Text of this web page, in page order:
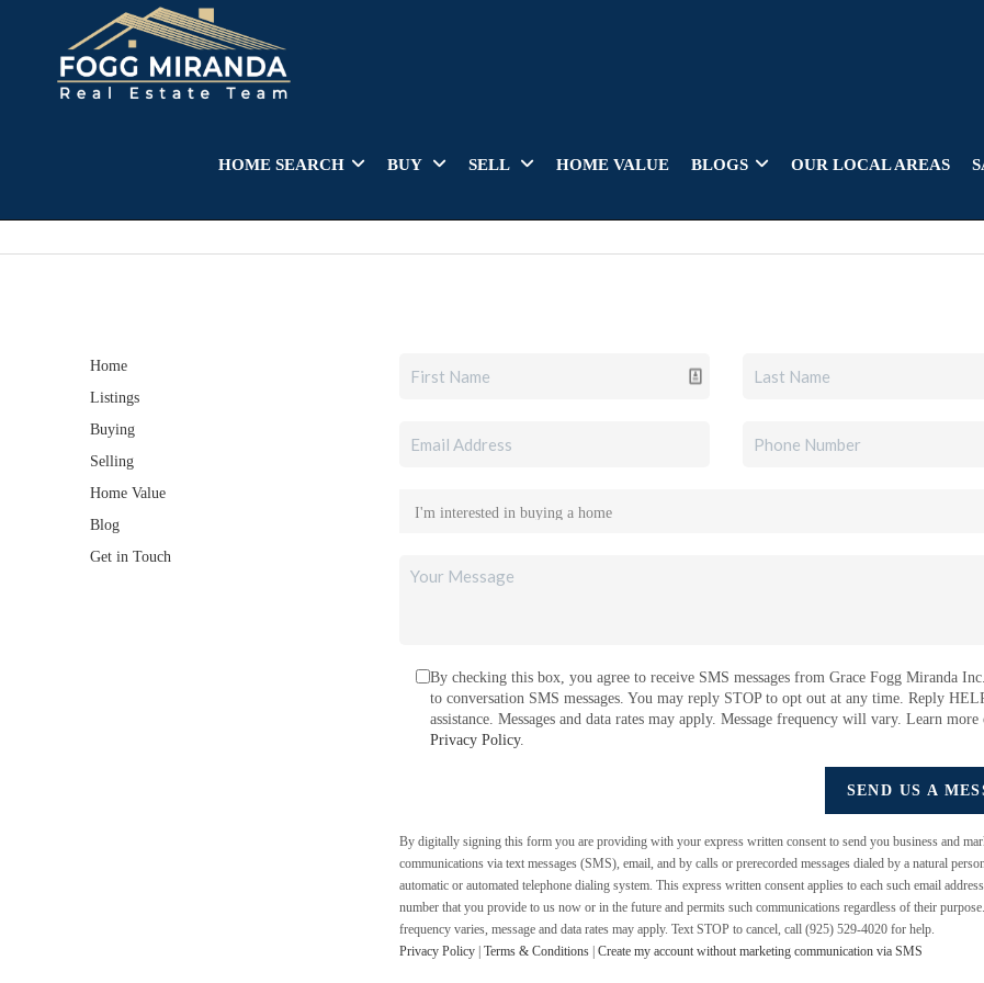
HOME SEARCH BUY SELL HOME VALUE BLOGS OUR LOCAL AREAS
Home
Listings
Buying
Selling
Home Value
Blog
Get in Touch
By checking this box, you agree to receive SMS messages from Grace Fogg Miranda
to conversation SMS messages. You may reply STOP to opt out at any time. Reply
assistance. Messages and data rates may apply. Message frequency will vary. Learn
Privacy Policy.
SEND US A
By digitally signing this form you are providingwith your express written consent to send you business and
communications via text messages (SMS), email, and by calls or prerecorded messages dialed by a natural
automatic or automated telephone dialing system. This express written consent applies to each such email
number that you provide to us now or in the future and permits such communications regardless of their
frequency varies, message and data rates may apply. Text STOP to cancel, call (925) 529-4020 for help.
Privacy Policy |Terms & Conditions |Create my account without marketing communication via SMS